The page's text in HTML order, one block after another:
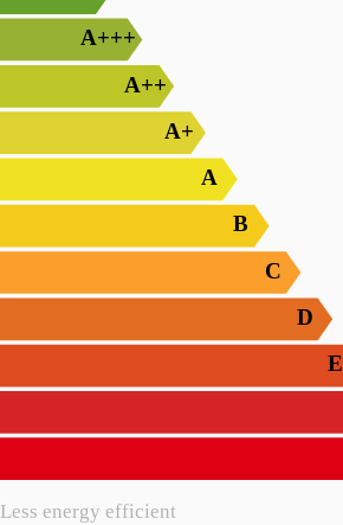
Less energy efficient
A+++
A++
A+
A
B
C
D
E